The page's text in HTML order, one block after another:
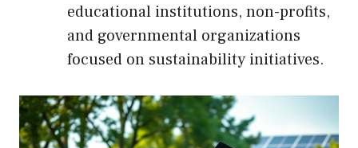
educational institutions, non-profits,
and governmental organizations
focused on sustainability initiatives.